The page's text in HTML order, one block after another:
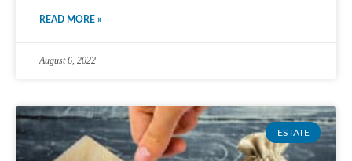
READ MORE »
August 6, 2022
ESTATE